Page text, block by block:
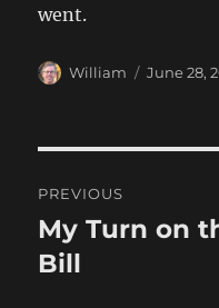
went.
Author
William
Posted
June 28,
navigation
PREVIOUS
Previous
post:
My Turn on
Bill